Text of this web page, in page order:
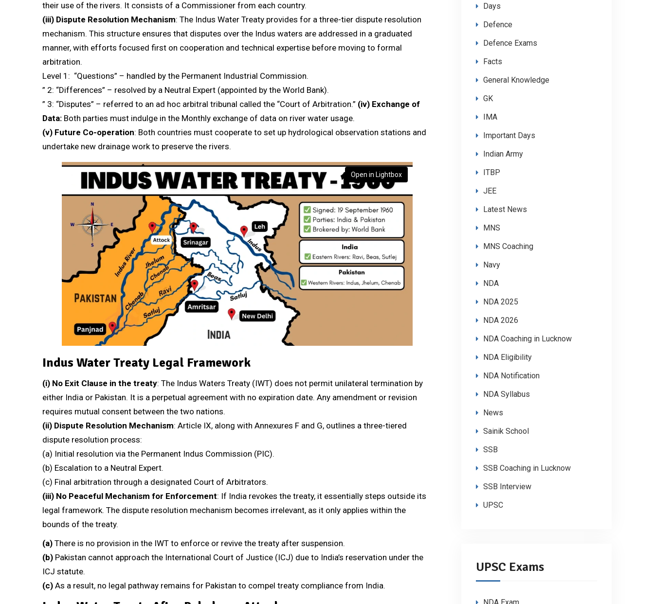
their use of the rivers. It consists of a Commissioner from each country.
(iii) Dispute Resolution Mechanism: The Indus Water Treaty provides for a three-tier dispute resolution
mechanism. This structure ensures that disputes over the Indus waters are addressed in a graduated
manner, with efforts focused first on cooperation and technical expertise before moving to formal
arbitration.
Level 1: “Questions” – handled by the Permanent Industrial Commission.
” 2: “Differences” – resolved by a Neutral Expert (appointed by the World Bank).
” 3: “Disputes” – referred to an ad hoc arbitral tribunal called the “Court of Arbitration.” (iv) Exchange of
Data: Both parties must indulge in the Monthly exchange of data on river water usage.
(v) Future Co-operation: Both countries must cooperate to set up hydrological observation stations and
undertake new drainage work to preserve the rivers.
Open in Lightbox
Indus Water Treaty Legal Framework
(i) No Exit Clause in the treaty: The Indus Waters Treaty (IWT) does not permit unilateral termination by
either India or Pakistan. It is a perpetual agreement with no expiration date. Any amendment or revision
requires mutual consent between the two nations.
(ii) Dispute Resolution Mechanism: Article IX, along with Annexures F and G, outlines a three-tiered
dispute resolution process:
(a) Initial resolution via the Permanent Indus Commission (PIC).
(b) Escalation to a Neutral Expert.
(c) Final arbitration through a designated Court of Arbitrators.
(iii) No Peaceful Mechanism for Enforcement: If India revokes the treaty, it essentially steps outside its
legal framework. The dispute resolution mechanism becomes irrelevant, as it only applies within the
bounds of the treaty.
(a) There is no provision in the IWT to enforce or revive the treaty after suspension.
(b) Pakistan cannot approach the International Court of Justice (ICJ) due to India’s reservation under the
ICJ statute.
(c) As a result, no legal pathway remains for Pakistan to compel treaty compliance from India.
Days
Defence
Defence Exams
Facts
General Knowledge
GK
IMA
Important Days
Indian Army
ITBP
JEE
Latest News
MNS
MNS Coaching
Navy
NDA
NDA 2025
NDA 2026
NDA Coaching in Lucknow
NDA Eligibility
NDA Notification
NDA Syllabus
News
Sainik School
SSB
SSB Coaching in Lucknow
SSB Interview
UPSC
UPSC Exams
NDA Exam